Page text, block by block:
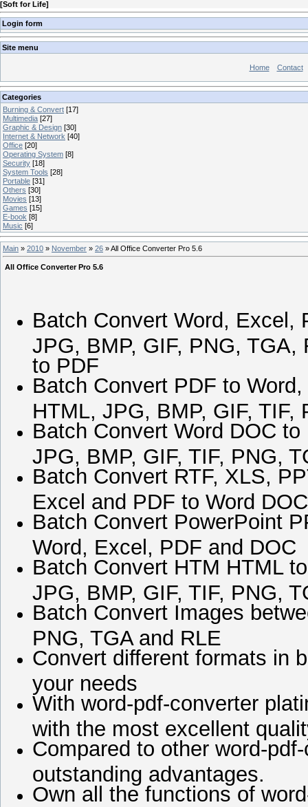
[Soft for Life]
Login form
Site menu
Home Contact
Categories
Burning & Convert [17]
Multimedia [27]
Graphic & Design [30]
Internet & Network [40]
Office [20]
Operating System [8]
Security [18]
System Tools [28]
Portable [31]
Others [30]
Movies [13]
Games [15]
E-book [8]
Music [6]
Main » 2010 » November » 26 » All Office Converter Pro 5.6
All Office Converter Pro 5.6
Batch Convert Word, Excel,
JPG, BMP, GIF, PNG,
to PDF
Batch Convert PDF to
HTML, JPG, BMP, GIF,
Batch Convert Word DOC
JPG, BMP, GIF, TIF, PNG,
Batch Convert RTF, XLS,
Excel and PDF to Word DOC
Batch Convert PowerPoint
Word, Excel, PDF and DOC
Batch Convert HTM HTML
JPG, BMP, GIF, TIF, PNG,
Batch Convert Images
PNG, TGA and RLE
Convert different formats in
your needs
With word-pdf-converter
with the most excellent
Compared to other word-
outstanding advantages.
Own all the functions of